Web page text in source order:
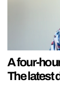
A four-
The latest